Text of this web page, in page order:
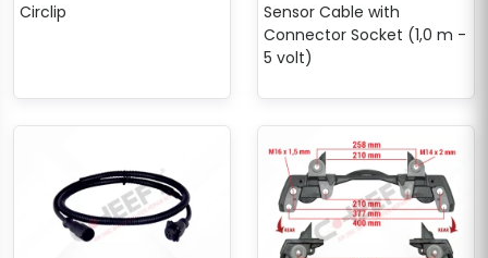
Circlip
Sensor Cable with
Connector Socket (1,0 m -
5 volt)